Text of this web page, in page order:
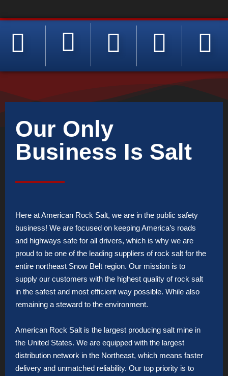
Our Only
Business Is Salt
Here at American Rock Salt, we are in the public safety
business! We are focused on keeping America’s roads
and highways safe for all drivers, which is why we are
proud to be one of the leading suppliers of rock salt for the
entire northeast Snow Belt region. Our mission is to
supply our customers with the highest quality of rock salt
in the safest and most efficient way possible. While also
remaining a steward to the environment.
American Rock Salt is the largest producing salt mine in
the United States. We are equipped with the largest
distribution network in the Northeast, which means faster
delivery and unmatched reliability. Our top priority is to